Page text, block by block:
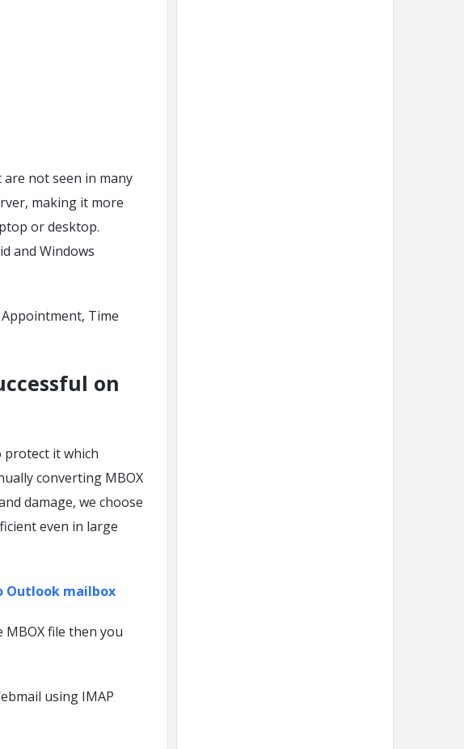
not seen in many
making it more
or desktop.
and Windows
Appointment, Time
on
protect it which
converting MBOX
damage, we choose
even in large
Outlook mailbox
file then you
using IMAP